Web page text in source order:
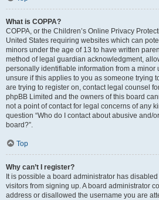
What is COPPA?
COPPA, or the Children’s Online Privacy
United States requiring websites which can
minors under the age of 13 to have written
method of legal guardian acknowledgment,
personally identifiable information from a minor
unsure if this applies to you as someone trying
are trying to register on, contact legal counsel
phpBB Limited and the owners of this board
not a point of contact for legal concerns of any
question “Who do I contact about abusive and/
board?”.
Top
Why can’t I register?
It is possible a board administrator has
visitors from signing up. A board administrator
address or disallowed the username you are